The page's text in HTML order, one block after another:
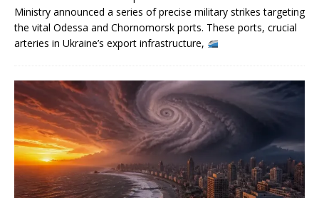
Ministry announced a series of precise military strikes targeting
the vital Odessa and Chornomorsk ports. These ports, crucial
arteries in Ukraine’s export infrastructure,